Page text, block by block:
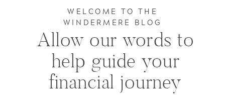
Allow our words to
help guide your
financial journey
WELCOME TO THE
WINDERMERE BLOG